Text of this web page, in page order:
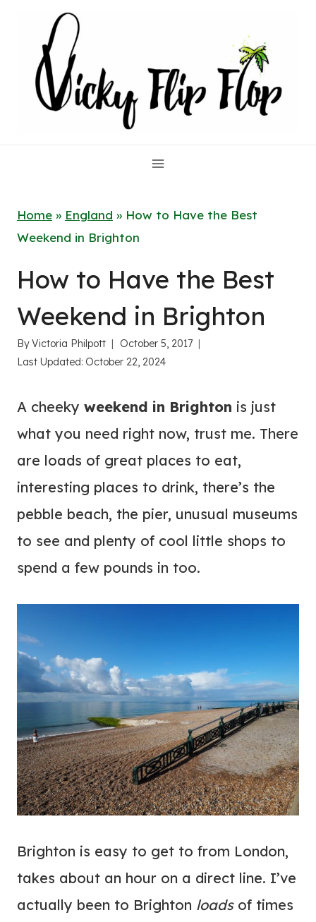
content
Home » England » How to Have the Best
Weekend in Brighton
How to Have the Best
Weekend in Brighton
ByVictoria Philpott
October 5, 2017
Last Updated: October 22, 2024
A cheeky weekend in Brighton is just
what you need right now, trust me. There
are loads of great places to eat,
interesting places to drink, there’s the
pebble beach, the pier, unusual museums
to see and plenty of cool little shops to
spend a few pounds in too.
Brighton is easy to get to from London,
takes about an hour on a direct line. I’ve
actually been to Brighton loadsof times